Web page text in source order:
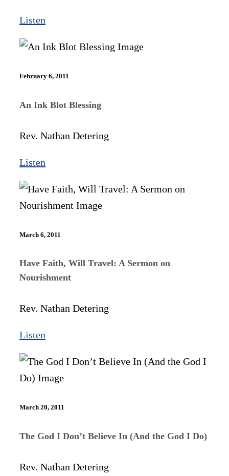
Listen
February 6, 2011
An Ink Blot Blessing
Rev. Nathan Detering
Listen
March 6, 2011
Have Faith, Will Travel: A Sermon on
Nourishment
Rev. Nathan Detering
Listen
March 20, 2011
The God I Don’t Believe In (And the God I Do)
Rev. Nathan Detering